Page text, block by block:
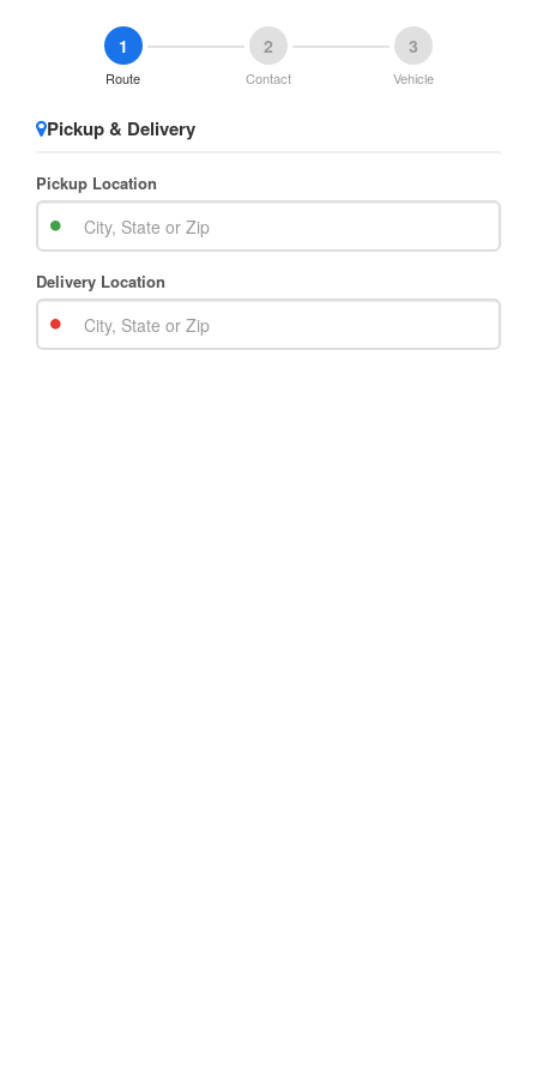
1
Route
2
Contact
3
Vehicle
Pickup & Delivery
Pickup Location
Delivery Location